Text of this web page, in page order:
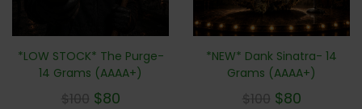
*LOW STOCK* The Purge-
14 Grams (AAAA+)
$100 $80
*NEW* Dank Sinatra- 14
Grams (AAAA+)
$100 $80